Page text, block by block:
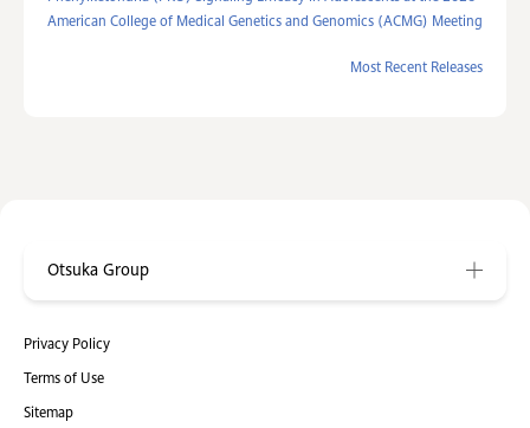
American College of Medical Genetics and Genomics (ACMG) Meeting
Most Recent Releases
Privacy Policy
Terms of Use
Sitemap
Otsuka Group